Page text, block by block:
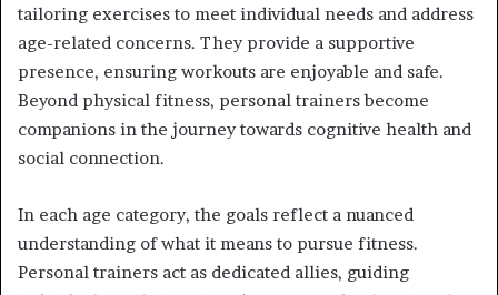
tailoring exercises to meet individual needs and address
age-related concerns. They provide a supportive
presence, ensuring workouts are enjoyable and safe.
Beyond physical fitness, personal trainers become
companions in the journey towards cognitive health and
social connection.
In each age category, the goals reflect a nuanced
understanding of what it means to pursue fitness.
Personal trainers act as dedicated allies, guiding